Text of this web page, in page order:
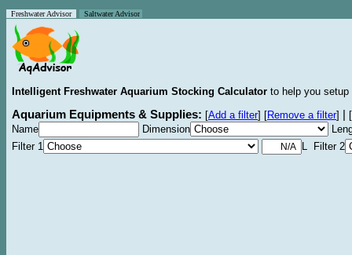
Freshwater Advisor Saltwater Advisor
Intelligent Freshwater Aquarium Stocking Calculator to help you
Aquarium Equipments & Supplies: [Add a filter] [Remove a filter]
[
Name
Dimension
Filter 1
L Filter 2